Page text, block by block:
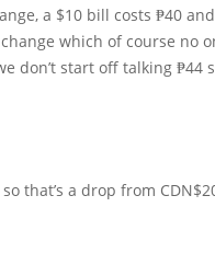
a $10 bill costs ₱40
which of course no
don’t start off talking
that’s a drop from